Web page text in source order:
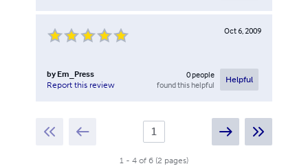
Oct 6, 2009
by Em_Press
Report this review
0people
found this helpful
Helpful
1 - 4 of 6 (2 pages)